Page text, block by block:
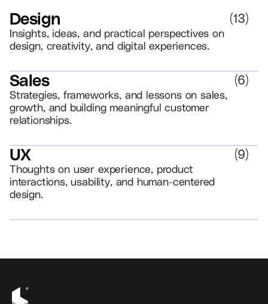
Design
Insights, ideas, and practical perspectives on
design, creativity, and digital experiences.
(13)
Sales
Strategies, frameworks, and lessons on sales,
growth, and building meaningful customer
relationships.
(6)
UX
Thoughts on user experience, product
interactions, usability, and human-centered
design.
(9)